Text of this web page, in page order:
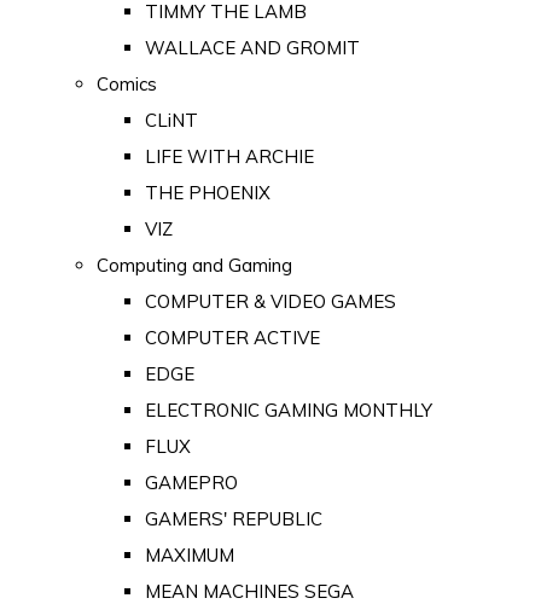
TIMMY THE LAMB
WALLACE AND GROMIT
Comics
CLiNT
LIFE WITH ARCHIE
THE PHOENIX
VIZ
Computing and Gaming
COMPUTER & VIDEO GAMES
COMPUTER ACTIVE
EDGE
ELECTRONIC GAMING MONTHLY
FLUX
GAMEPRO
GAMERS' REPUBLIC
MAXIMUM
MEAN MACHINES SEGA